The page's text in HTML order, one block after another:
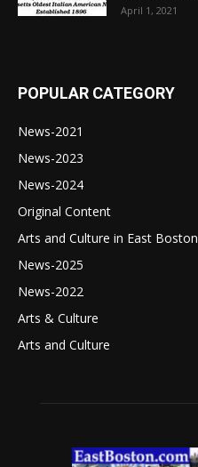
April 1, 2021
POPULAR CATEGORY
News-2021
News-2023
News-2024
Original Content
Arts and Culture in East Boston
News-2025
News-2022
Arts & Culture
Arts and Culture